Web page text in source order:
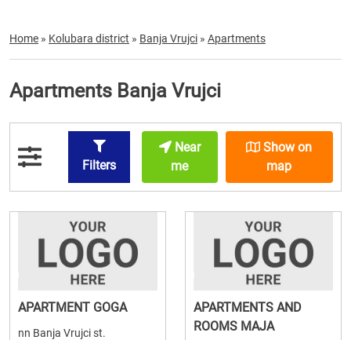
Home » Kolubara district » Banja Vrujci » Apartments
Apartments Banja Vrujci
Filters
Near
me
Show on
map
APARTMENT GOGA
nn Banja Vrujci st.
APARTMENTS AND
ROOMS MAJA